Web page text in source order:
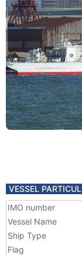
VESSEL
IMO number
Vessel Name
Ship Type
Flag